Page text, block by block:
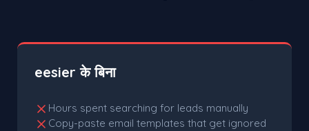
eesier के बिना
Hours spent searching for leads manually
Copy-paste email templates that get ignored